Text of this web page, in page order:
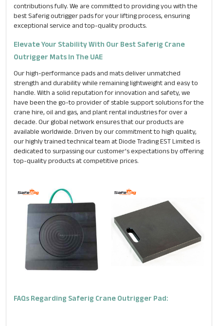
Message*
contributions fully. We are committed to providing you with the
best Saferig outrigger pads for your lifting process, ensuring
exceptional service and top-quality products.
Elevate Your Stability With Our Best Saferig Crane
Outrigger Mats In The UAE
Our high-performance pads and mats deliver unmatched
strength and durability while remaining lightweight and easy to
handle. With a solid reputation for innovation and safety, we
have been the go-to provider of stable support solutions for the
crane hire, oil and gas, and plant rental industries for over a
decade. Our global network ensures that our products are
available worldwide. Driven by our commitment to high quality,
our highly trained technical team at Diode Trading EST Limited is
dedicated to surpassing our customer’s expectations by offering
top-quality products at competitive prices.
FAQs Regarding Saferig Crane Outrigger Pad: